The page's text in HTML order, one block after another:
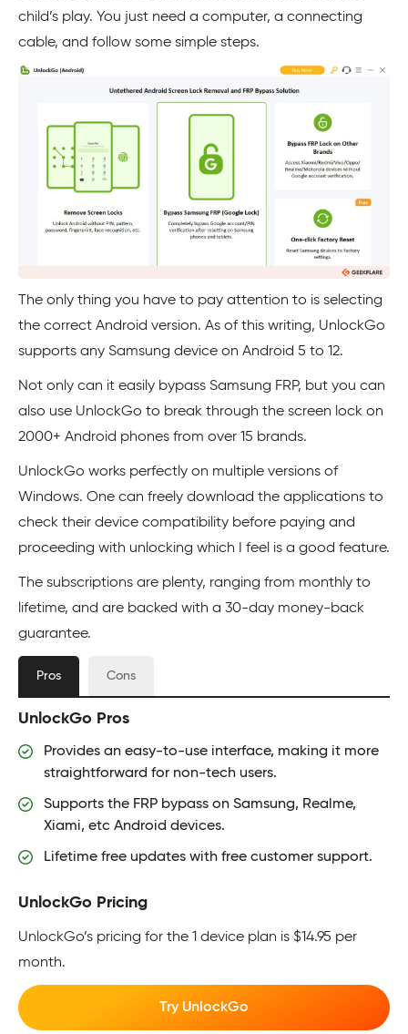
child’s play. You just need a computer, a connecting
cable, and follow some simple steps.
The only thing you have to pay attention to is selecting
the correct Android version. As of this writing, UnlockGo
supports any Samsung device on Android 5 to 12.
Not only can it easily bypass Samsung FRP, but you can
also use UnlockGo to break through the screen lock on
2000+ Android phones from over 15 brands.
UnlockGo works perfectly on multiple versions of
Windows. One can freely download the applications to
check their device compatibility before paying and
proceeding with unlocking which I feel is a good feature.
The subscriptions are plenty, ranging from monthly to
lifetime, and are backed with a 30-day money-back
guarantee.
Pros Cons
UnlockGo Pros
Provides an easy-to-use interface, making it more
straightforward for non-tech users.
Supports the FRP bypass on Samsung, Realme,
Xiami, etc Android devices.
Lifetime free updates with free customer support.
UnlockGo Pricing
UnlockGo’s pricing for the 1 device plan is $14.95 per
month.
Try UnlockGo